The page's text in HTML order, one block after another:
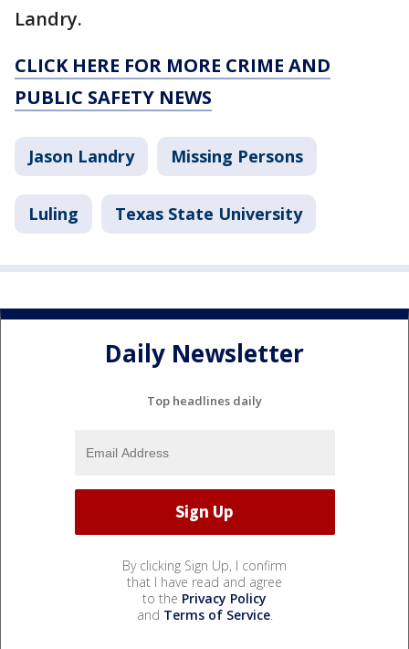
Landry.
CLICK HERE FOR MORE CRIME AND
PUBLIC SAFETY NEWS
Jason Landry Missing Persons
Luling Texas State University
Daily Newsletter
Top headlines daily
By clicking Sign Up, I confirm
that I have read and agree
to the Privacy Policy
and Terms of Service.